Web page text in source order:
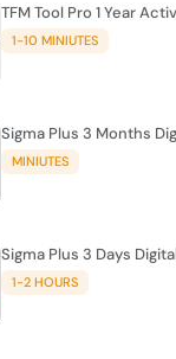
TFM Tool Pro 1 Year
1-10 MINIUTES
Sigma Plus 3 Months
MINIUTES
Sigma Plus 3 Days
1-2 HOURS